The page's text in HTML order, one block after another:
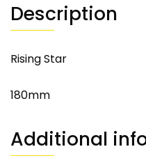
Description
Rising Star
180mm
Additional